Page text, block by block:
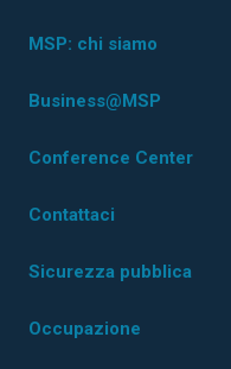
MSP: chi siamo
Business@MSP
Conference Center
Contattaci
Sicurezza pubblica
Occupazione